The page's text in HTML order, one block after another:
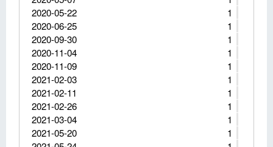
1
2020-05-22
1
2020-06-25
1
2020-09-30
1
2020-11-04
1
2020-11-09
1
2021-02-03
1
2021-02-11
1
2021-02-26
1
2021-03-04
1
2021-05-20